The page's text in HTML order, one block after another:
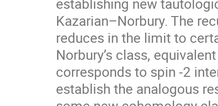
Kazarian–Norbury. The
reduces in the limit to
Norbury’s class,
corresponds to spin -2
establish the analogous